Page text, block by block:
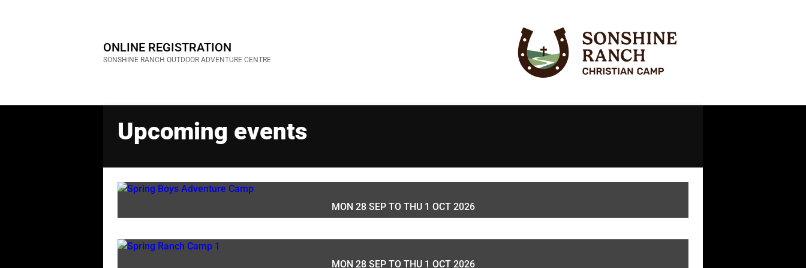
ONLINE REGISTRATION
SONSHINE RANCH OUTDOOR ADVENTURE CENTRE
Upcoming events
MON 28 SEP TO THU 1 OCT 2026
MON 28 SEP TO THU 1 OCT 2026